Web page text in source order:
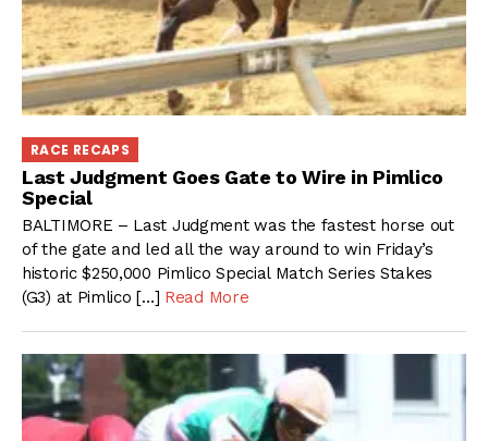
RACE RECAPS
Last Judgment Goes Gate to Wire in Pimlico
Special
BALTIMORE – Last Judgment was the fastest horse out
of the gate and led all the way around to win Friday’s
historic $250,000 Pimlico Special Match Series Stakes
(G3) at Pimlico […] Read More